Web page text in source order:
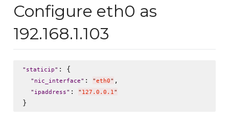
Configure eth0 as
192.168.1.103
" staticip" : {
" nic_interface" : "eth0" ,
" ipaddress" : " 127.0.0.1"